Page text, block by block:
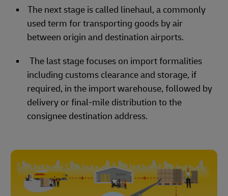
The next stage is called linehaul, a commonly
used term for transporting goods by air
between origin and destination airports.
The last stage focuses on import formalities
including customs clearance and storage, if
required, in the import warehouse, followed by
delivery or final-mile distribution to the
consignee destination address.